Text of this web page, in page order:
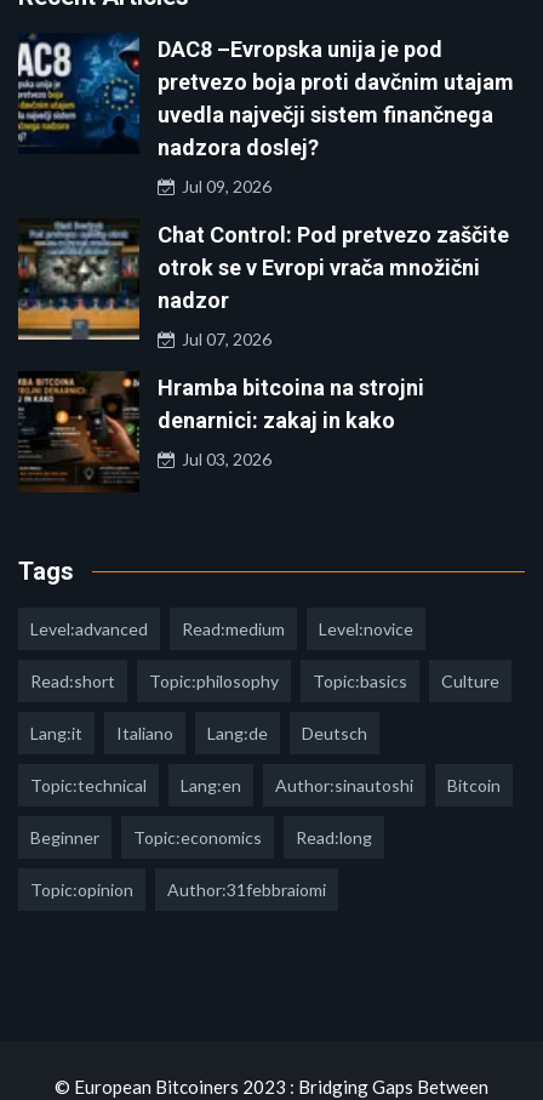
DAC8 –Evropska unija je pod
pretvezo boja proti davčnim utajam
uvedla največji sistem finančnega
nadzora doslej?
Jul 09, 2026
Chat Control: Pod pretvezo zaščite
otrok se v Evropi vrača množični
nadzor
Jul 07, 2026
Hramba bitcoina na strojni
denarnici: zakaj in kako
Jul 03, 2026
Tags
Level:advanced Read:medium Level:novice
Read:short Topic:philosophy Topic:basics Culture
Lang:it Italiano Lang:de Deutsch
Topic:technical Lang:en Author:sinautoshi Bitcoin
Beginner Topic:economics Read:long
Topic:opinion Author:31febbraiomi
© European Bitcoiners 2023 : Bridging Gaps Between